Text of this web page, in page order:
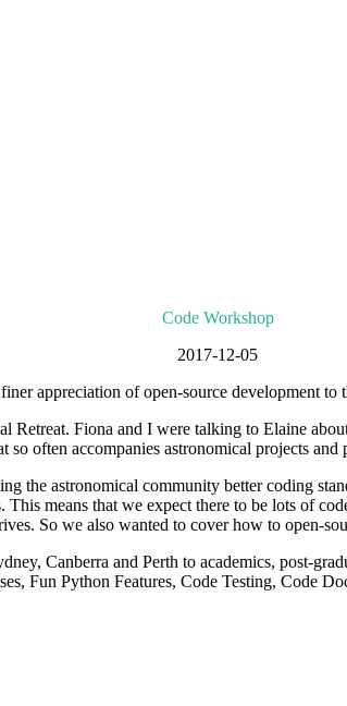
Code Workshop
2017-12-05
appreciation of open-source development to
Fiona and I were talking to Elaine
often accompanies astronomical projects and
the astronomical community better coding
means that we expect there to be lots of
So we also wanted to cover how to open-
Canberra and Perth to academics, post-
Fun Python Features, Code Testing, Code